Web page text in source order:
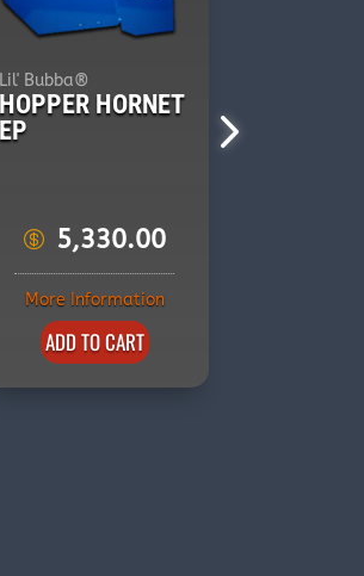
Lil' Bubba®
HOPPER HORNET
EP
5,330.00
More Information
ADD TO CART